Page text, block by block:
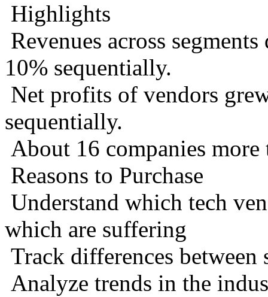
Highlights
Revenues across
10% sequentially.
Net profits of vendors
sequentially.
About 16 companies
Reasons to Purchase
Understand which tech
which are suffering
Track differences between
Analyze trends in the